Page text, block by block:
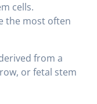
cells.
the most often
from a
or fetal stem